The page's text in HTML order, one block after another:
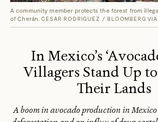
A community member protects the forest from
of Cherán. CESAR RODRIGUEZ / BLOOMBERG VIA
In Mexico’s
Villagers Stand Up
Their Lands
A boom in avocado production in